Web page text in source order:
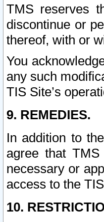
TMS reserves
discontinue or
thereof, with or
You
any such
TIS Site’s
9. REMEDIES.
In addition to
agree that
necessary or
access to the
10.